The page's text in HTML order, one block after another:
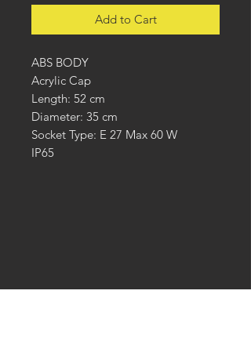
Add to Cart
ABS BODY
Acrylic Cap
Length: 52 cm
Diameter: 35 cm
Socket Type: E 27 Max 60 W
IP65